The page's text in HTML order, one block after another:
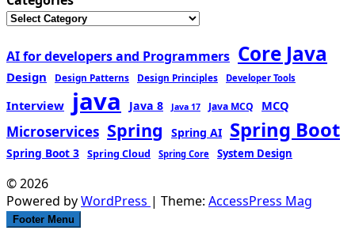
AI for developers and Programmers Core Java
Design Design Patterns Design Principles Developer Tools
Interview java Java 8 Java 17 Java MCQ MCQ
Microservices Spring Spring AI Spring Boot
Spring Boot 3 Spring Cloud Spring Core System Design
© 2026
Powered byWordPress | Theme: AccessPress Mag
Footer Menu